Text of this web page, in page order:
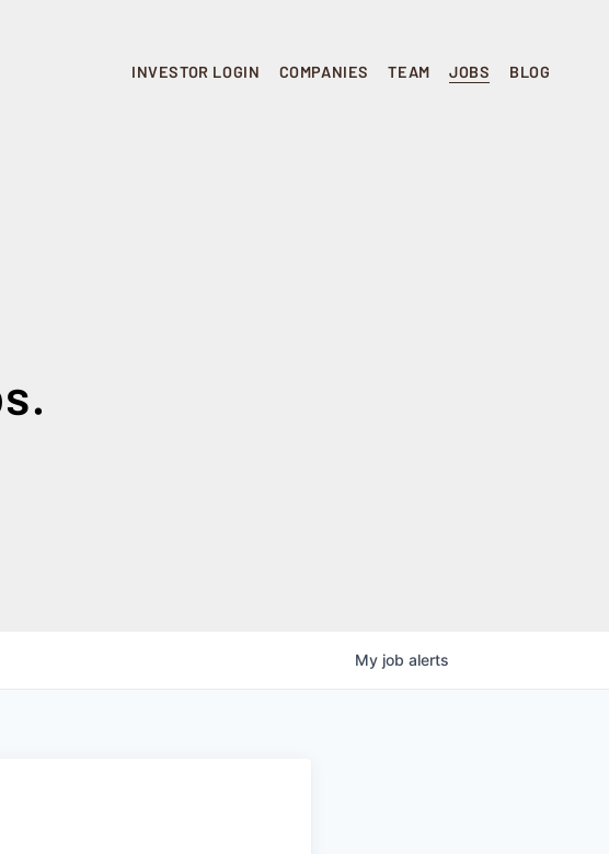
INVESTOR LOGIN COMPANIES TEAM JOBS BLOG
My job alerts